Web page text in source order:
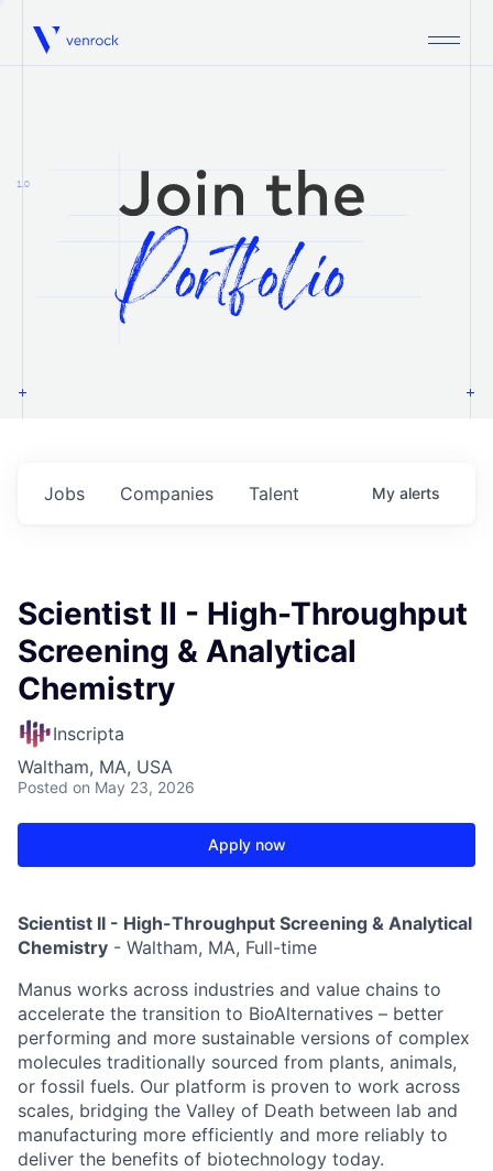
Venrock
1.0
Jobs Companies Talent My alerts
Scientist II - High-Throughput
Screening & Analytical
Chemistry
Inscripta
Waltham, MA, USA
Posted on May 23, 2026
Apply now
Scientist II - High-Throughput Screening & Analytical
Chemistry - Waltham, MA, Full-time
Manus works across industries and value chains to
accelerate the transition to BioAlternatives – better
performing and more sustainable versions of complex
molecules traditionally sourced from plants, animals,
or fossil fuels. Our platform is proven to work across
scales, bridging the Valley of Death between lab and
manufacturing more efficiently and more reliably to
deliver the benefits of biotechnology today.